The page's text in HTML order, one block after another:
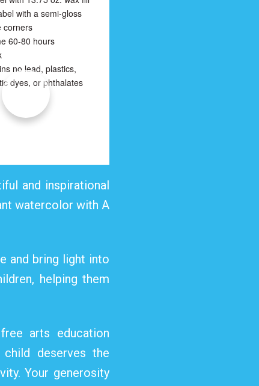
and inspirational
watercolor with A
and bring light into
helping them
arts education
deserves the
Your generosity